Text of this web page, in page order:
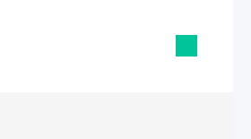
De Leon Springs,